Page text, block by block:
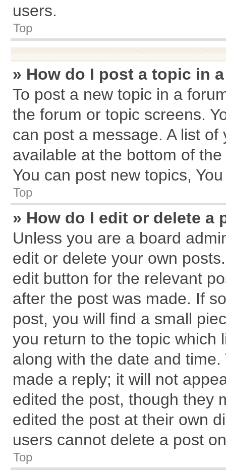
users.
Top
» How do I post a topic in
To post a new topic in a
the forum or topic screens.
can post a message. A list
available at the bottom of
You can post new topics,
Top
» How do I edit or delete a
Unless you are a board
edit or delete your own
edit button for the relevant
after the post was made. If
post, you will find a small
you return to the topic which
along with the date and
made a reply; it will not
edited the post, though they
edited the post at their own
users cannot delete a post
Top